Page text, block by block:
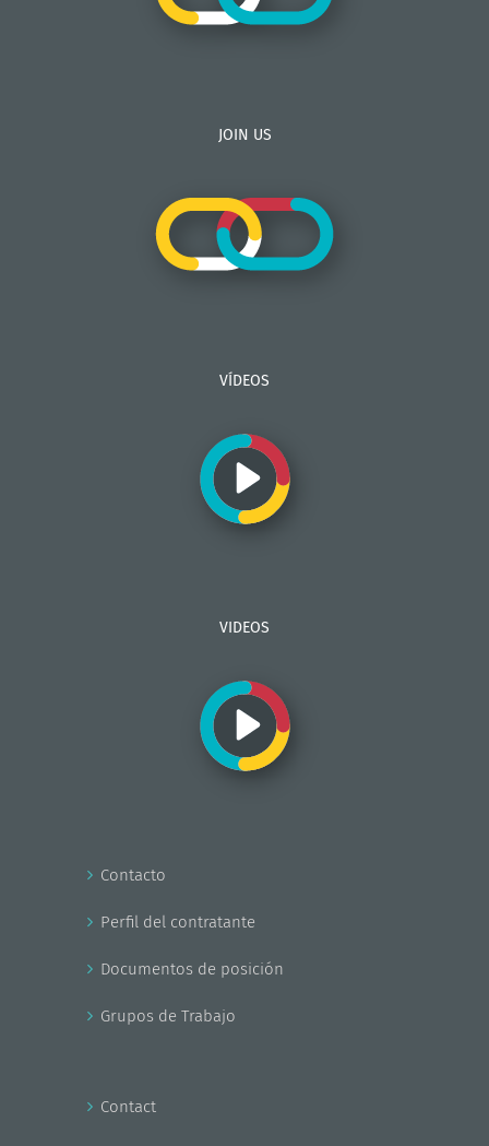
JOIN US
VÍDEOS
VIDEOS
Contacto
Perfil del contratante
Documentos de posición
Grupos de Trabajo
Contact